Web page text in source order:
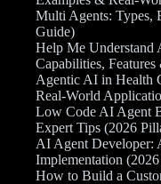
Multi Agents: Types,
Guide)
Help Me Understand
Capabilities,
Agentic AI in Health
Real-World
Low Code AI Agent
Expert Tips (2026
AI Agent Developer:
Implementation
How to Build a